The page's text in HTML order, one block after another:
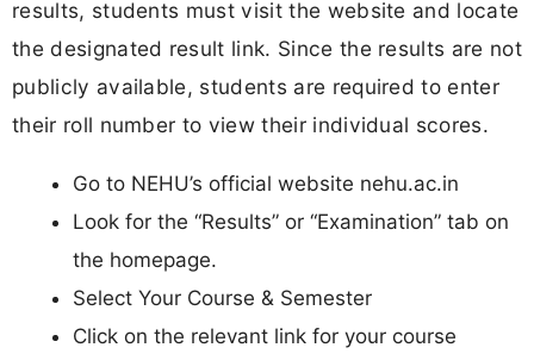
results, students must visit the website and locate
the designated result link. Since the results are not
publicly available, students are required to enter
their roll number to view their individual scores.
Go to NEHU’s official website nehu.ac.in
Look for the “Results” or “Examination” tab on
the homepage.
Select Your Course & Semester
Click on the relevant link for your course